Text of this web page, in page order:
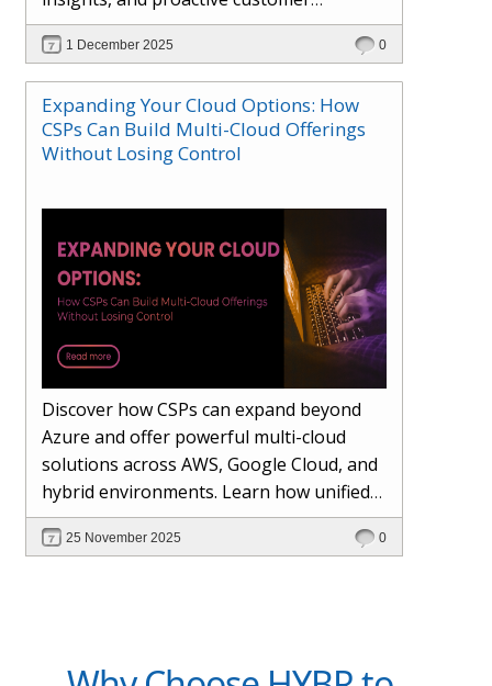
engagement. Learn how Hybr® and
Dhisana AI work together to streamline
workflows, enhance visibility, improve
seller readiness, and create new revenue
opportunities. Explore why agentic
systems are becoming essential for
1 December 2025 0
Expanding Your Cloud Options: How
CSPs Can Build Multi-Cloud Offerings
Without Losing Control
Discover how CSPs can expand beyond
Azure and offer powerful multi-cloud
solutions across AWS, Google Cloud, and
hybrid environments. Learn how unified
management and Hybr® automation
help maintain control, visibility, and
25 November 2025 0